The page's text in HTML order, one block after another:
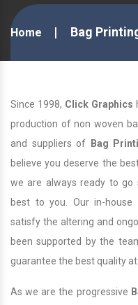
Home Bag
Since 1998, Click Graphics
production of non woven
and suppliers of
Bag
believe you deserve the
we are always ready to
best to you. Our in-
satisfy the altering and
been supported by the
guarantee the best quality
As we are the progressive